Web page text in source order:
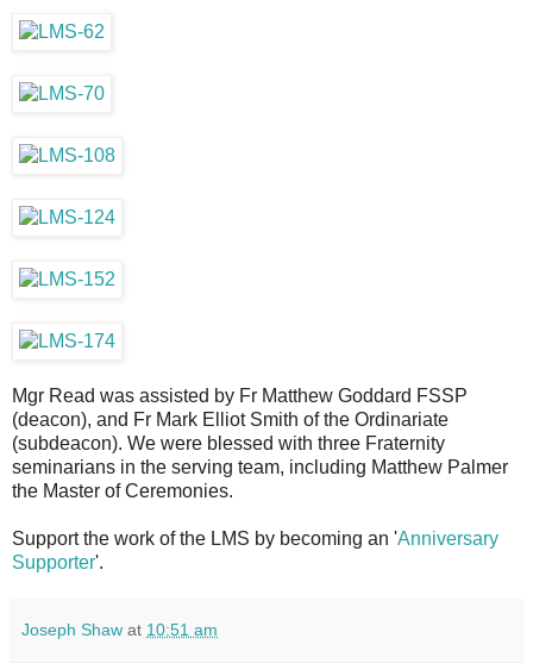
Mgr Read was assisted by Fr Matthew Goddard FSSP
(deacon), and Fr Mark Elliot Smith of the Ordinariate
(subdeacon). We were blessed with three Fraternity
seminarians in the serving team, including Matthew Palmer
the Master of Ceremonies.
Support the work of the LMS by becoming an 'Anniversary
Supporter'.
Joseph Shaw at 10:51 am